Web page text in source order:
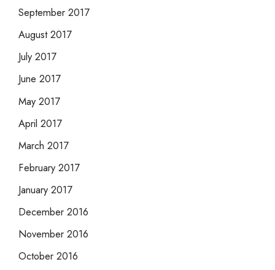
September 2017
August 2017
July 2017
June 2017
May 2017
April 2017
March 2017
February 2017
January 2017
December 2016
November 2016
October 2016